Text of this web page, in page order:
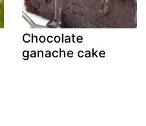
Chocolate
ganache cake